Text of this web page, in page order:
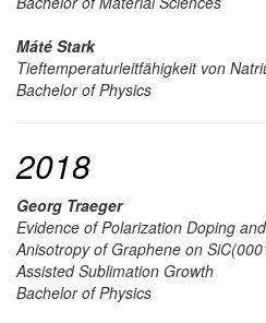
Máté Stark
Tieftemperaturleitfähigkeit von
Bachelor of Physics
2018
Georg Traeger
Evidence of Polarization Doping
Anisotropy of Graphene on
Assisted Sublimation Growth
Bachelor of Physics